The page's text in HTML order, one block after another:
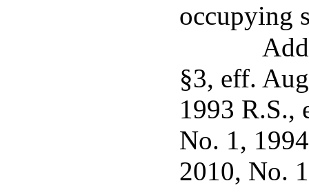
occupying
§3, eff.
1993 R.S.,
No. 1,
2010, No.